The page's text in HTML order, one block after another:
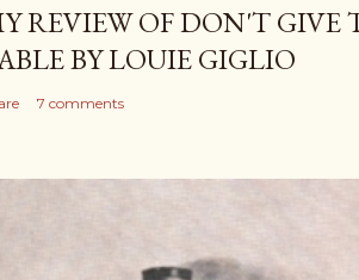
REVIEW OF DON'T GIVE
BY LOUIE GIGLIO
7 comments